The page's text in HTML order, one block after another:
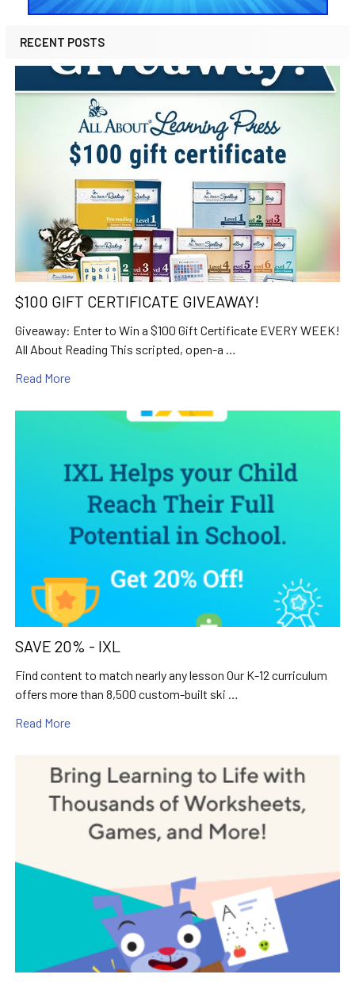
RECENT POSTS
$100 GIFT CERTIFICATE GIVEAWAY!
Giveaway: Enter to Win a $100 Gift Certificate EVERY WEEK!
All About Reading This scripted, open-a …
Read More
SAVE 20% - IXL
Find content to match nearly any lesson Our K-12 curriculum
offers more than 8,500 custom-built ski …
Read More